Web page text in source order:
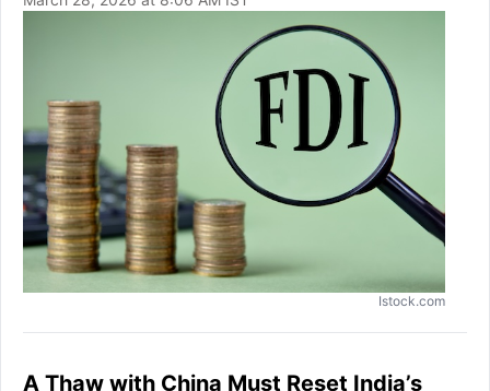
Istock.com
A Thaw with China Must Reset India’s